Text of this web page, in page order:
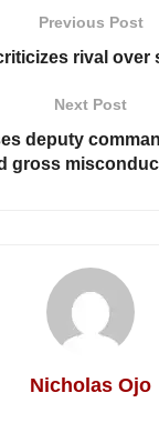
Previous Post
rival over
Next Post
deputy
gross
Nicholas Ojo